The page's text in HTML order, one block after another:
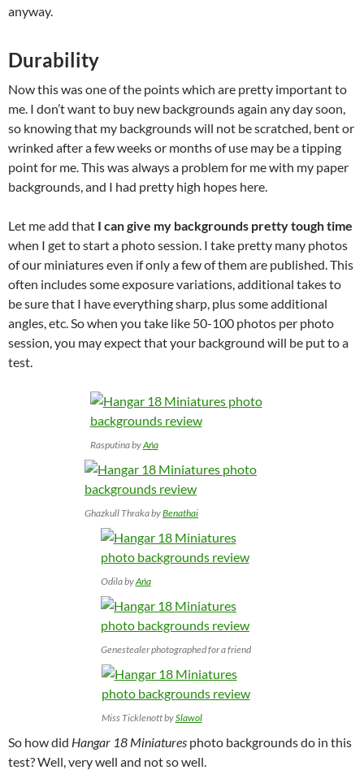
anyway.
Durability
Now this was one of the points which are pretty important to
me. I don’t want to buy new backgrounds again any day soon,
so knowing that my backgrounds will not be scratched, bent or
wrinked after a few weeks or months of use may be a tipping
point for me. This was always a problem for me with my paper
backgrounds, and I had pretty high hopes here.
Let me add that I can give my backgrounds pretty tough time
when I get to start a photo session. I take pretty many photos
of our miniatures even if only a few of them are published. This
often includes some exposure variations, additional takes to
be sure that I have everything sharp, plus some additional
angles, etc. So when you take like 50-100 photos per photo
session, you may expect that your background will be put to a
test.
Rasputina byAńa
Ghazkull Thraka byBenathai
Odila byAńa
Genestealer photographed for a friend
Miss Ticklenott bySlawol
So how did Hangar 18 Miniatures photo backgrounds do in this
test? Well, very well and not so well.